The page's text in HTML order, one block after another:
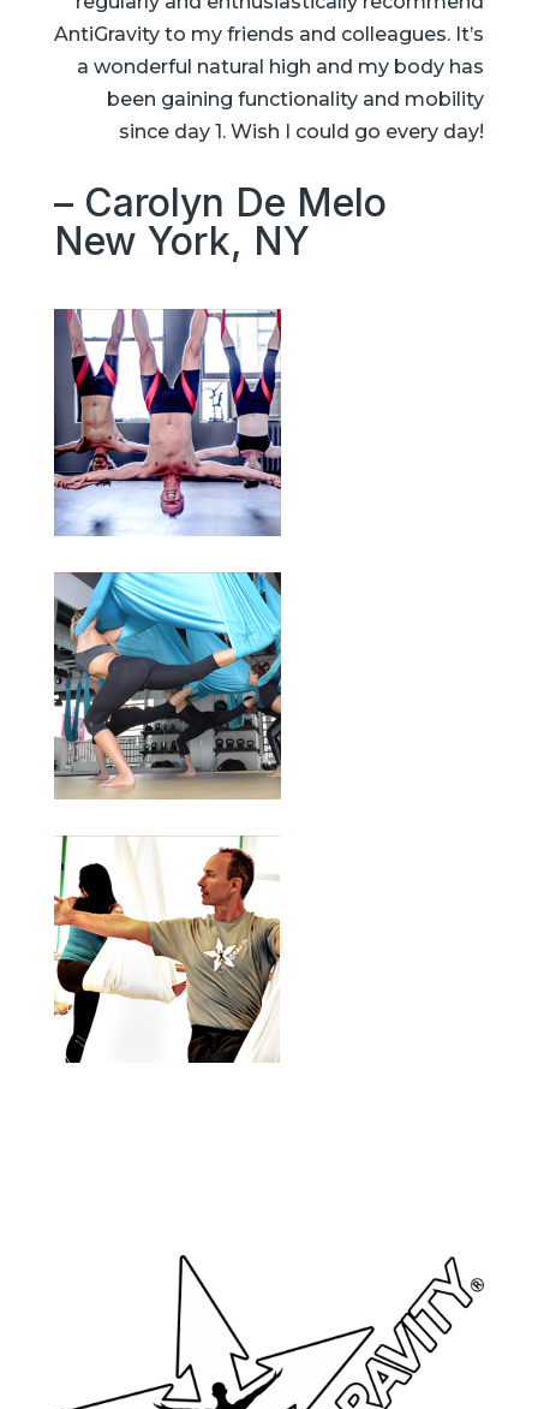
AntiGravity to my friends and colleagues. It’s
a wonderful natural high and my body has
been gaining functionality and mobility
since day 1. Wish I could go every day!
– Carolyn De Melo
New York, NY